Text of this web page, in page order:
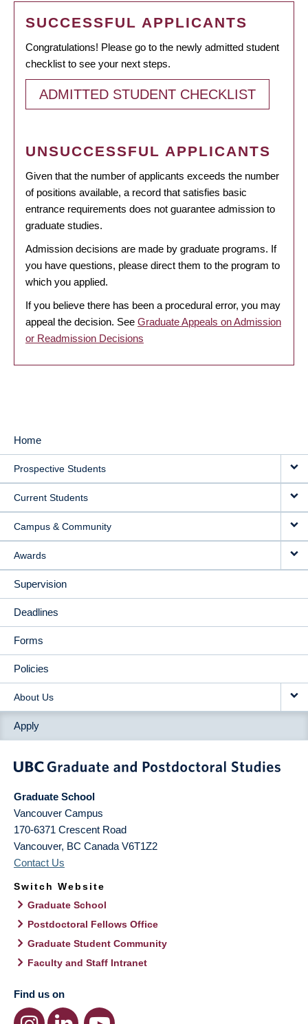
SUCCESSFUL APPLICANTS
Congratulations! Please go to the newly admitted student
checklist to see your next steps.
ADMITTED STUDENT CHECKLIST
UNSUCCESSFUL APPLICANTS
Given that the number of applicants exceeds the number
of positions available, a record that satisfies basic
entrance requirements does not guarantee admission to
graduate studies.
Admission decisions are made by graduate programs. If
you have questions, please direct them to the program to
which you applied.
If you believe there has been a procedural error, you may
appeal the decision. See Graduate Appeals on Admission
or Readmission Decisions
MAIN
NAVIGATION
Home
Prospective Students
Current Students
Campus & Community
Awards
Supervision
Deadlines
Forms
Policies
About Us
Apply
Graduate School
Vancouver Campus
170-6371 Crescent Road
Vancouver, BC Canada V6T1Z2
Contact Us
Switch Website
Graduate School
Postdoctoral Fellows Office
Graduate Student Community
Faculty and Staff Intranet
Find us on